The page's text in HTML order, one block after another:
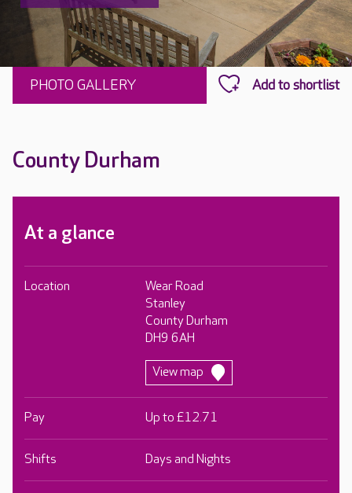
PHOTO GALLERY
County Durham
At a glance
Location
Wear Road
Stanley
County Durham
DH9 6AH
View map
Pay Up to £12.71
Shifts Days and Nights